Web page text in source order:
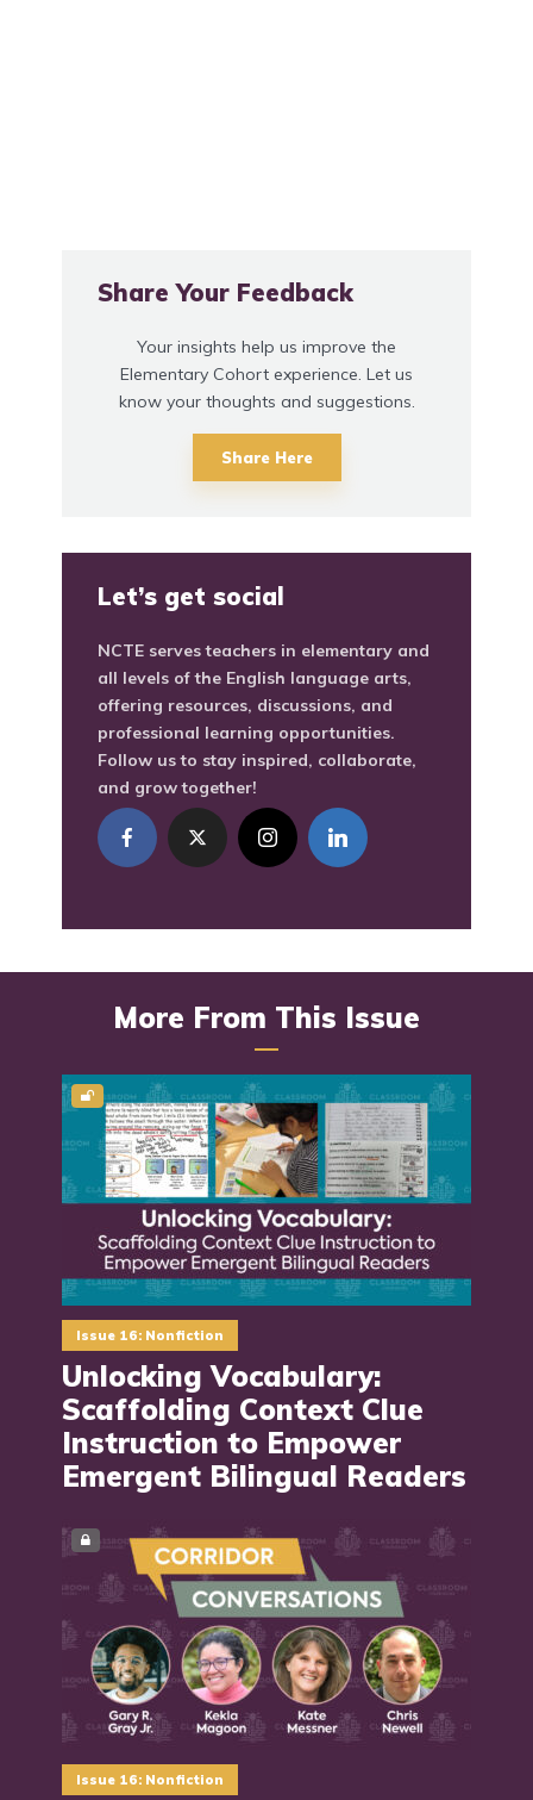
Share Your Feedback
Your insights help us improve the
Elementary Cohort experience. Let us
know your thoughts and suggestions.
Share Here
Let’s get social
NCTE serves teachers in elementary and
all levels of the English language arts,
offering resources, discussions, and
professional learning opportunities.
Follow us to stay inspired, collaborate,
and grow together!
More From This Issue
Issue 16: Nonfiction
Unlocking Vocabulary:
Scaffolding Context Clue
Instruction to Empower
Emergent Bilingual Readers
Issue 16: Nonfiction